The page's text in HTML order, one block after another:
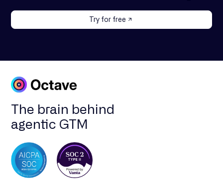
Try for free
The brain behind
agentic GTM